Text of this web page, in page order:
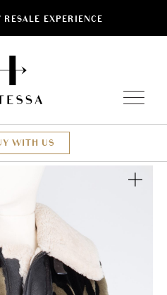
RESALE EXPERIENCE
WITH US